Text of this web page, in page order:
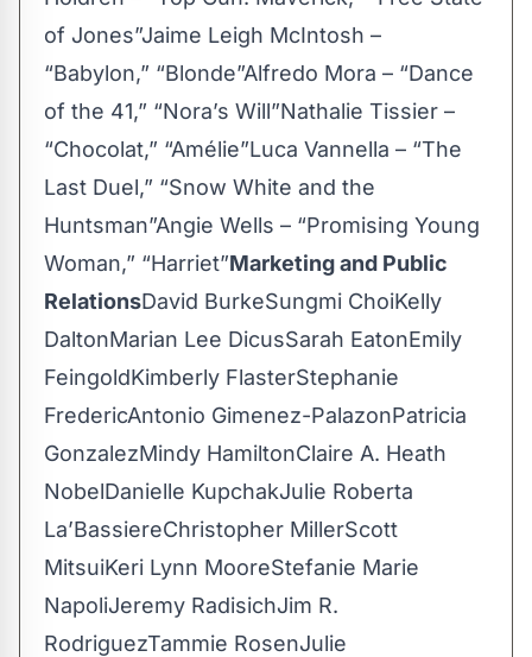
of Jones”Jaime Leigh McIntosh –
“Babylon,” “Blonde”Alfredo Mora – “Dance
of the 41,” “Nora’s Will”Nathalie Tissier –
“Chocolat,” “Amélie”Luca Vannella – “The
Last Duel,” “Snow White and the
Huntsman”Angie Wells – “Promising Young
Woman,” “Harriet”Marketing and Public
RelationsDavid BurkeSungmi ChoiKelly
DaltonMarian Lee DicusSarah EatonEmily
FeingoldKimberly FlasterStephanie
FredericAntonio Gimenez-PalazonPatricia
GonzalezMindy HamiltonClaire A. Heath
NobelDanielle KupchakJulie Roberta
La’BassiereChristopher MillerScott
MitsuiKeri Lynn MooreStefanie Marie
NapoliJeremy RadisichJim R.
RodriguezTammie RosenJulie